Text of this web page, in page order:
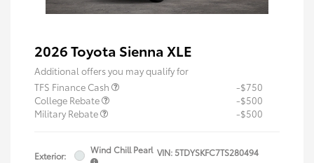
2026 Toyota Sienna XLE
Additional offers you may qualify for
TFS Finance Cash
-$750
College Rebate
-$500
Military Rebate
-$500
Exterior:
Wind Chill Pearl VIN:5TDYSKFC7TS280494